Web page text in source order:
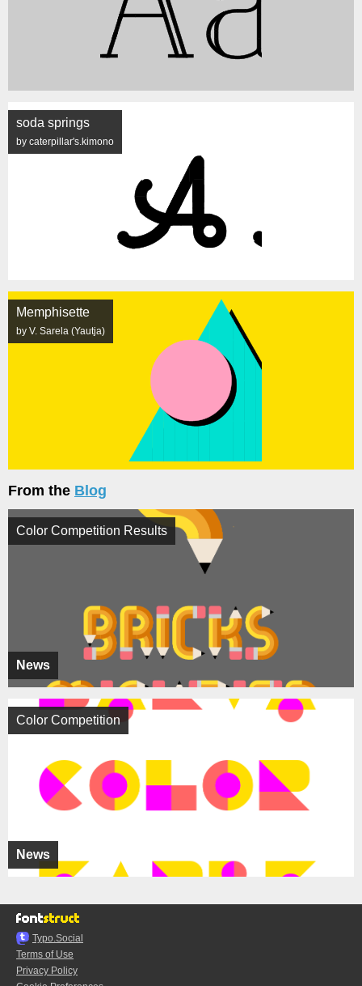
soda springs
by caterpillar's.kimono
Memphisette
by V. Sarela (Yautja)
From the Blog
News
Color Competition Results
News
Color Competition
Typo.Social
Terms of Use
Privacy Policy